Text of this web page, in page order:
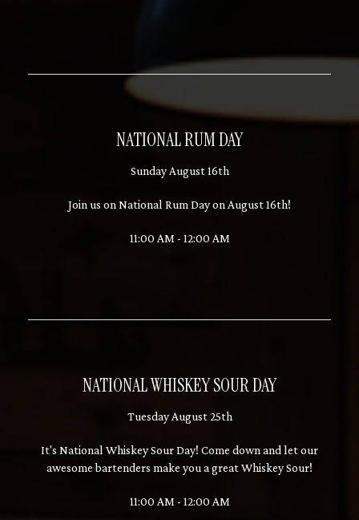
NATIONAL RUM DAY
Sunday August 16th
Join us on National Rum Day on August 16th!
11:00 AM - 12:00 AM
NATIONAL WHISKEY SOUR DAY
Tuesday August 25th
It's National Whiskey Sour Day! Come down and let our
awesome bartenders make you a great Whiskey Sour!
11:00 AM - 12:00 AM